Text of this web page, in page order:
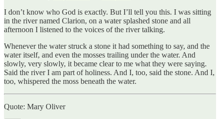
I don’t know who God is exactly. But I’ll tell you this. I was sitting
in the river named Clarion, on a water splashed stone and all
afternoon I listened to the voices of the river talking.
Whenever the water struck a stone it had something to say, and the
water itself, and even the mosses trailing under the water. And
slowly, very slowly, it became clear to me what they were saying.
Said the river I am part of holiness. And I, too, said the stone. And I,
too, whispered the moss beneath the water.
Quote: Mary Oliver